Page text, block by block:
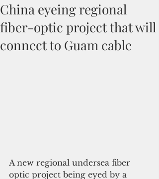
China eyeing regional
fiber-optic project that will
connect to Guam cable
A new regional undersea fiber
optic project being eyed by a